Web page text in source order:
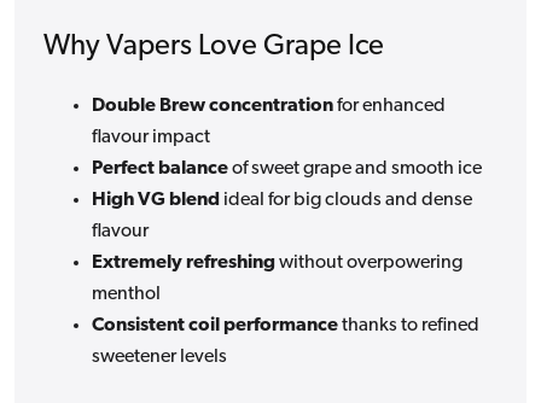
Why Vapers Love Grape Ice
Double Brew concentrationfor enhanced
flavour impact
Perfect balanceof sweet grape and smooth ice
High VG blend ideal for big clouds and dense
flavour
Extremely refreshingwithout overpowering
menthol
Consistent coil performancethanks to refined
sweetener levels